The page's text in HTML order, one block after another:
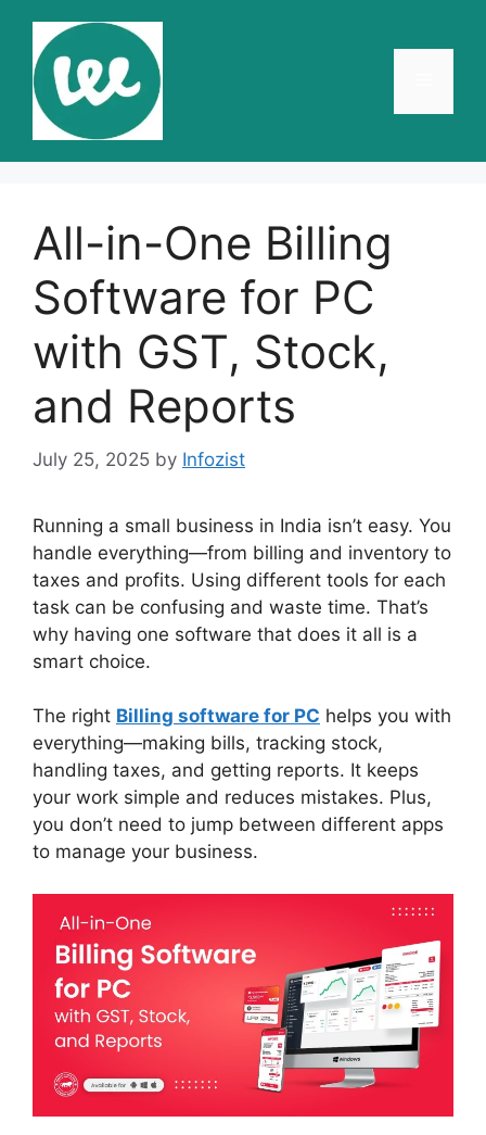
content
All-in-One Billing
Software for PC
with GST, Stock,
and Reports
July 25, 2025 by Infozist
Running a small business in India isn’t easy. You
handle everything—from billing and inventory to
taxes and profits. Using different tools for each
task can be confusing and waste time. That’s
why having one software that does it all is a
smart choice.
The right Billing software for PC helps you with
everything—making bills, tracking stock,
handling taxes, and getting reports. It keeps
your work simple and reduces mistakes. Plus,
you don’t need to jump between different apps
to manage your business.